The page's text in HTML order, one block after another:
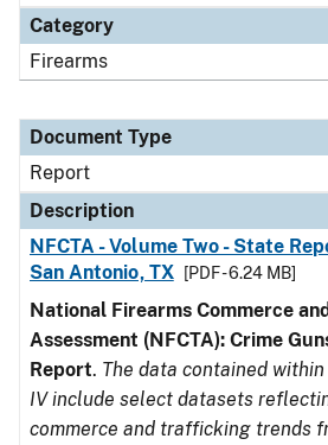
Category
Firearms
Document Type
Report
Description
NFCTA - Volume Two - State
San Antonio, TX
[PDF - 6.24 MB]
National Firearms Commerce
Assessment (NFCTA): Crime
Report. The data contained within
IV include select datasets
commerce and trafficking trends